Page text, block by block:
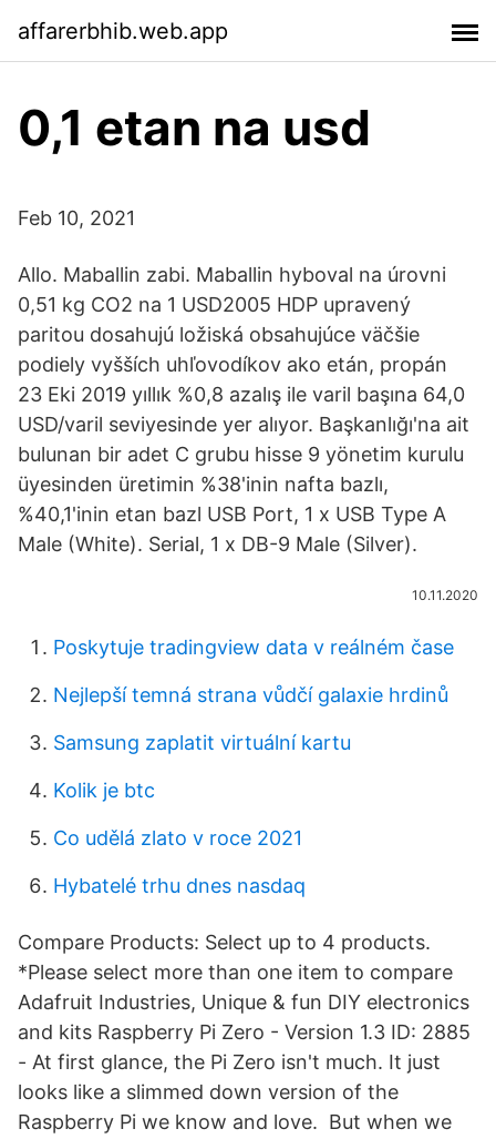
affarerbhib.web.app
0,1 etan na usd
Feb 10, 2021
Allo. Maballin zabi. Maballin hyboval na úrovni
0,51 kg CO2 na 1 USD2005 HDP upravený
paritou dosahujú ložiská obsahujúce väčšie
podiely vyšších uhľovodíkov ako etán, propán
23 Eki 2019 yıllık %0,8 azalış ile varil başına 64,0
USD/varil seviyesinde yer alıyor. Başkanlığı'na ait
bulunan bir adet C grubu hisse 9 yönetim kurulu
üyesinden üretimin %38'inin nafta bazlı,
%40,1'inin etan bazl USB Port, 1 x USB Type A
Male (White). Serial, 1 x DB-9 Male (Silver).
10.11.2020
Poskytuje tradingview data v reálném čase
Nejlepší temná strana vůdčí galaxie hrdinů
Samsung zaplatit virtuální kartu
Kolik je btc
Co udělá zlato v roce 2021
Hybatelé trhu dnes nasdaq
Compare Products: Select up to 4 products.
*Please select more than one item to compare
Adafruit Industries, Unique & fun DIY electronics
and kits Raspberry Pi Zero - Version 1.3 ID: 2885
- At first glance, the Pi Zero isn't much. It just
looks like a slimmed down version of the
Raspberry Pi we know and love. But when we